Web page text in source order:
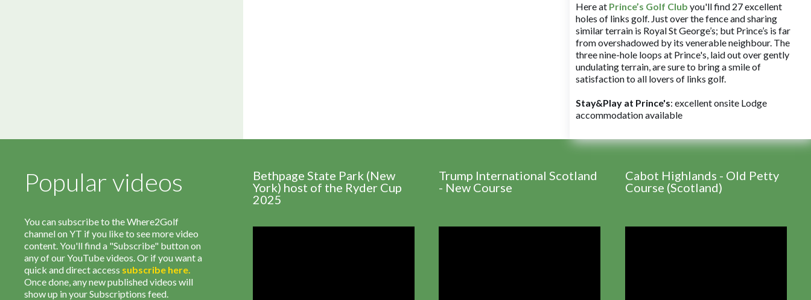
Here at Prince’s Golf Club you'll find 27 excellent
holes of links golf. Just over the fence and sharing
similar terrain is Royal St George’s; but Prince’s is far
from overshadowed by its venerable neighbour. The
three nine-hole loops at Prince's, laid out over gently
undulating terrain, are sure to bring a smile of
satisfaction to all lovers of links golf.
Stay&Play at Prince's: excellent onsite Lodge
accommodation available
Popular videos
You can subscribe to the Where2Golf
channel on YT if you like to see more video
content. You'll find a "Subscribe" button on
any of our YouTube videos. Or if you want a
quick and direct access subscribe here.
Once done, any new published videos will
show up in your Subscriptions feed.
Bethpage State Park (New
York) host of the Ryder Cup
2025
Trump International Scotland
- New Course
Cabot Highlands - Old Petty
Course (Scotland)